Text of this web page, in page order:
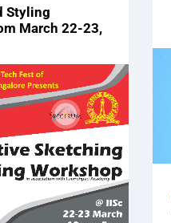
Styling
March 22-23,